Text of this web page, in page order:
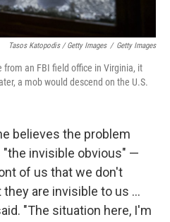
Tasos Katopodis / Getty Images / Getty Images
an FBI field office in Virginia, it
a mob would descend on the U.S.
believes the problem
invisible obvious" —
of us that we don't
are invisible to us ...
"The situation here, I'm